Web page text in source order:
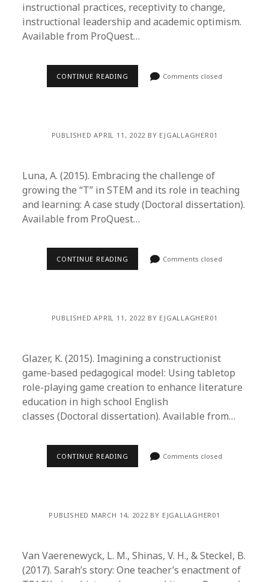
instructional practices, receptivity to change,
instructional leadership and academic optimism.
Available from ProQuest…
CONTINUE READING Comments closed
PUBLISHED APRIL 11, 2022 BY EJGALLAGHER01
Luna, A. (2015). Embracing the challenge of
growing the “T” in STEM and its role in teaching
and learning: A case study (Doctoral dissertation).
Available from ProQuest…
CONTINUE READING Comments closed
PUBLISHED APRIL 11, 2022 BY EJGALLAGHER01
Glazer, K. (2015). Imagining a constructionist
game-based pedagogical model: Using tabletop
role-playing game creation to enhance literature
education in high school English
classes (Doctoral dissertation). Available from…
CONTINUE READING Comments closed
PUBLISHED MARCH 14, 2022 BY EJGALLAGHER01
Van Vaerenewyck, L. M., Shinas, V. H., & Steckel, B.
(2017). Sarah’s story: One teacher’s enactment of